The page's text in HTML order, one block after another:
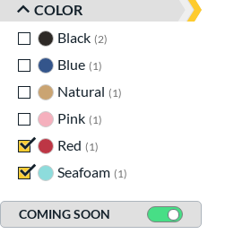
COLOR
Black 2
Blue 1
Natural
1
Pink 1
Red
1
Seafoam 1
COMING SOON